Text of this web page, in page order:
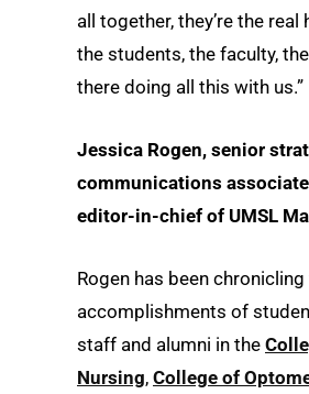
all together, they’re the real
the students, the faculty,
there doing all this with us.”
Jessica Rogen, senior
communications
editor-in-chief of UMSL
Rogen has been chronicling
accomplishments of
staff and alumni in the
Nursing, College of